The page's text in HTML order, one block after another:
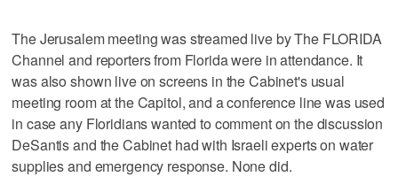
The Jerusalem meeting was streamed live by The FLORIDA
Channel and reporters from Florida were in attendance. It
was also shown live on screens in the Cabinet's usual
meeting room at the Capitol, and a conference line was used
in case any Floridians wanted to comment on the discussion
DeSantis and the Cabinet had with Israeli experts on water
supplies and emergency response. None did.